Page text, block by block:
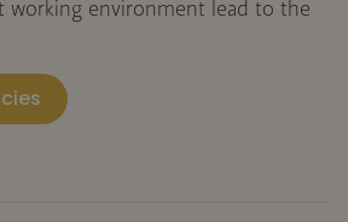
working environment lead to the